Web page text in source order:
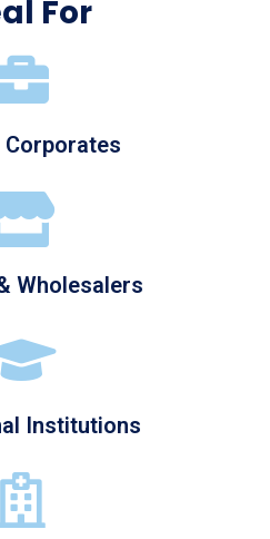
For
Corporates
Wholesalers
Institutions